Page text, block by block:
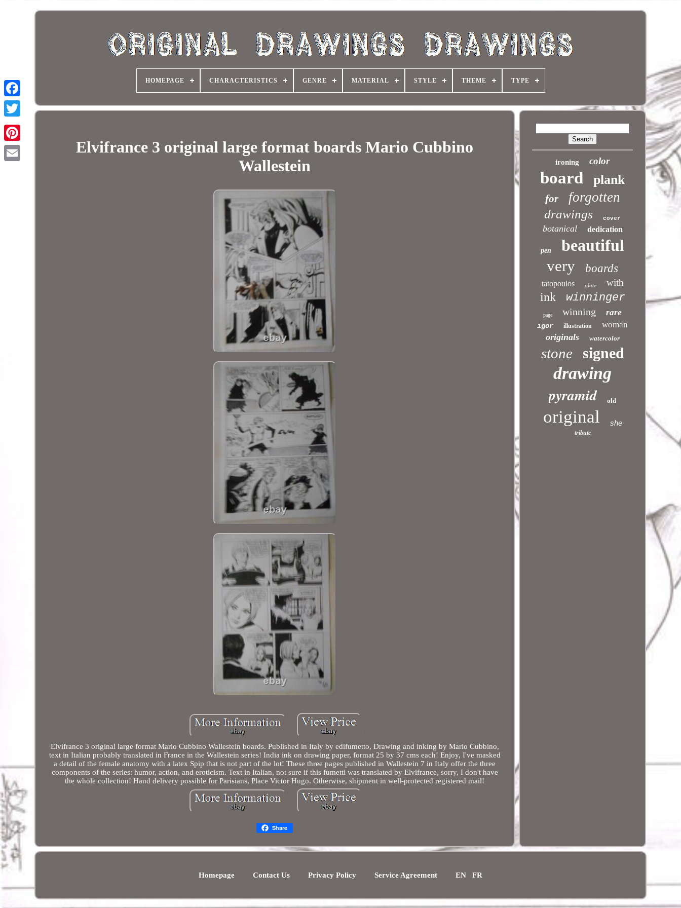
HOMEPAGE CHARACTERISTICS GENRE MATERIAL STYLE THEME TYPE
Elvifrance 3 original large format boards Mario Cubbino
Wallestein
Elvifrance 3 original large format Mario Cubbino Wallestein boards. Published in Italy by edifumetto, Drawing and inking by Mario Cubbino,
text in Italian probably translated in France in the Wallestein series! India ink on drawing paper, format 25 by 37 cms each! Enjoy, I've masked
a detail of the female anatomy with a latex Spip that is not part of the lot! These three pages published in Wallestein 7 in Italy offer the three
components of the series: humor, action, and eroticism. Text in Italian, not sure if this fumetti was translated by Elvifrance, sorry, I don't have
the whole collection! Hand delivery possible for Parisians, Place Victor Hugo. Otherwise, shipment in well-protected registered mail!
Share
ironing color
board plank
for forgotten
drawings cover
botanical dedication
pen beautiful
very boards
tatopoulos plate with
ink winninger
page winning rare
igor illustration woman
originals watercolor
stone signed
drawing
pyramid old
original she
tribute
Homepage Contact Us Privacy Policy Service Agreement EN FR